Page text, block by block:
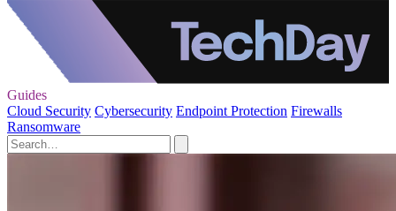
Guides
Cloud Security Cybersecurity Endpoint Protection Firewalls
Ransomware